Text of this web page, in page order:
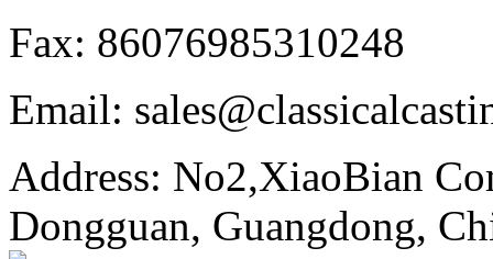
Fax: 86076985310248
Email:
Address: No2,XiaoBian
Dongguan, Guangdong,